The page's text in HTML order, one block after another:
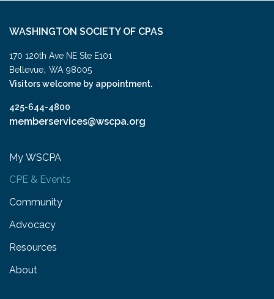
WASHINGTON SOCIETY OF CPAS
170 120th Ave NE Ste E101
Bellevue, WA 98005
Visitors welcome by appointment.
425-644-4800
memberservices@wscpa.org
My WSCPA
CPE & Events
Community
Advocacy
Resources
About